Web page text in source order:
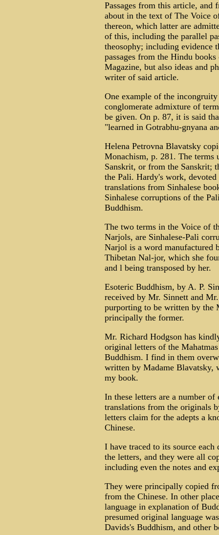
Passages from this article, and
about in the text of The Voice
thereon, which latter are
of this, including the parallel
theosophy; including evidence
passages from the Hindu
Magazine, but also ideas and
writer of said article.
One example of the
conglomerate admixture of
be given. On p. 87, it is said
"learned in Gotrabhu-gnyana
Helena Petrovna Blavatsky
Monachism, p. 281. The terms
Sanskrit, or from the Sanskrit;
the Pali. Hardy's work,
translations from Sinhalese
Sinhalese corruptions of the
Buddhism.
The two terms in the Voice of
Narjols, are Sinhalese-Pali
Narjol is a word manufactured
Thibetan Nal-jor, which she
and l being transposed by her.
Esoteric Buddhism, by A. P.
received by Mr. Sinnett and
purporting to be written by the
principally the former.
Mr. Richard Hodgson has
original letters of the
Buddhism. I find in them
written by Madame Blavatsky,
my book.
In these letters are a number
translations from the originals
letters claim for the adepts a
Chinese.
I have traced to its source
the letters, and they were all
including even the notes and
They were principally copied
from the Chinese. In other
language in explanation of
presumed original language
Davids's Buddhism, and other